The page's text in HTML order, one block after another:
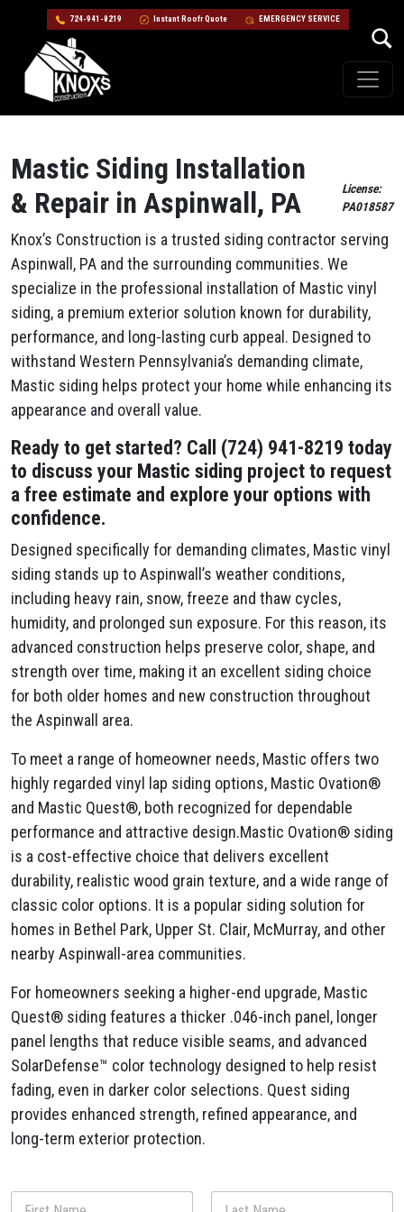
724-941-8219 Instant Roofr Quote EMERGENCY SERVICE
Skip to content
Main Navigation
Mastic Siding Installation
& Repair in Aspinwall, PA
License:
PA018587
Knox’s Construction is a trusted siding contractor serving
Aspinwall, PA and the surrounding communities. We
specialize in the professional installation of Mastic vinyl
siding, a premium exterior solution known for durability,
performance, and long-lasting curb appeal. Designed to
withstand Western Pennsylvania’s demanding climate,
Mastic siding helps protect your home while enhancing its
appearance and overall value.
Ready to get started? Call (724) 941-8219 today
to discuss your Mastic siding project to request
a free estimate and explore your options with
confidence.
Designed specifically for demanding climates, Mastic vinyl
siding stands up to Aspinwall’s weather conditions,
including heavy rain, snow, freeze and thaw cycles,
humidity, and prolonged sun exposure. For this reason, its
advanced construction helps preserve color, shape, and
strength over time, making it an excellent siding choice
for both older homes and new construction throughout
the Aspinwall area.
To meet a range of homeowner needs, Mastic offers two
highly regarded vinyl lap siding options, Mastic Ovation®
and Mastic Quest®, both recognized for dependable
performance and attractive design.Mastic Ovation® siding
is a cost-effective choice that delivers excellent
durability, realistic wood grain texture, and a wide range of
classic color options. It is a popular siding solution for
homes in Bethel Park, Upper St. Clair, McMurray, and other
nearby Aspinwall-area communities.
For homeowners seeking a higher-end upgrade, Mastic
Quest® siding features a thicker .046-inch panel, longer
panel lengths that reduce visible seams, and advanced
SolarDefense™ color technology designed to help resist
fading, even in darker color selections. Quest siding
provides enhanced strength, refined appearance, and
long-term exterior protection.
N